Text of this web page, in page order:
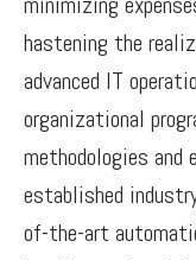
hastening the
advanced IT
organizational
methodologies and
established
of-the-art